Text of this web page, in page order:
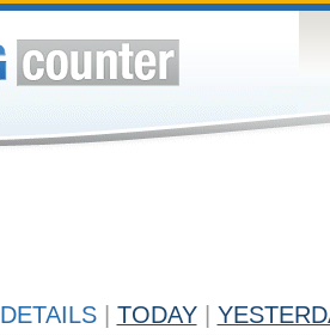
DETAILS TODAY